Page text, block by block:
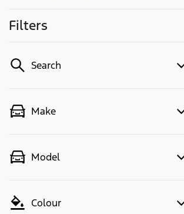
Filters
Search
Make
Model
Colour